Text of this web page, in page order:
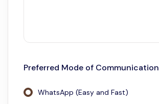
Preferred Mode of Communication
WhatsApp (Easy and Fast)